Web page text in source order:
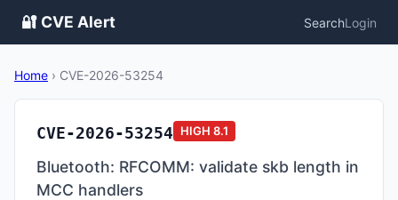
🔐 CVE Alert SearchLogin
Home › CVE-2026-53254
CVE-2026-53254 HIGH 8.1
Bluetooth: RFCOMM: validate skb length in
MCC handlers